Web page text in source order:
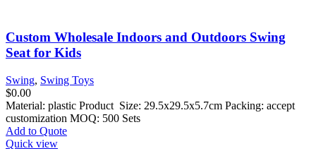
Custom Wholesale Indoors and Outdoors Swing
Seat for Kids
Swing, Swing Toys
$0.00
Material: plastic Product Size: 29.5x29.5x5.7cm Packing: accept
customization MOQ: 500 Sets
Add to Quote
Quick view